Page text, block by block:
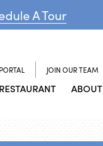
A Tour
JOIN OUR TEAM
RESTAURANT ABOUT